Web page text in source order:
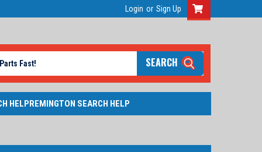
Login or Sign Up
SEARCH
HELPREMINGTON SEARCH HELP